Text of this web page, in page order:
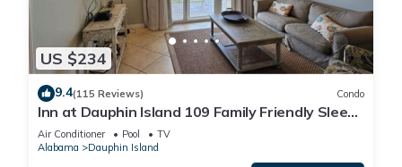
US $234
9.4(115 Reviews) Condo
Inn at Dauphin Island 109 Family Friendly Sleeps
8-Walk out to Pool and Beach
Air Conditioner Pool
TV
Alabama
Dauphin Island